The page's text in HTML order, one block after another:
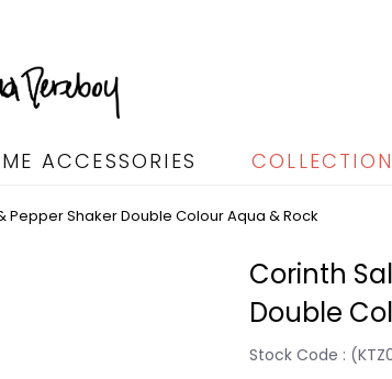
ACCESSORIES
Pepper Shaker Double Colour Aqua & Rock
Corinth
Double
Stock Code